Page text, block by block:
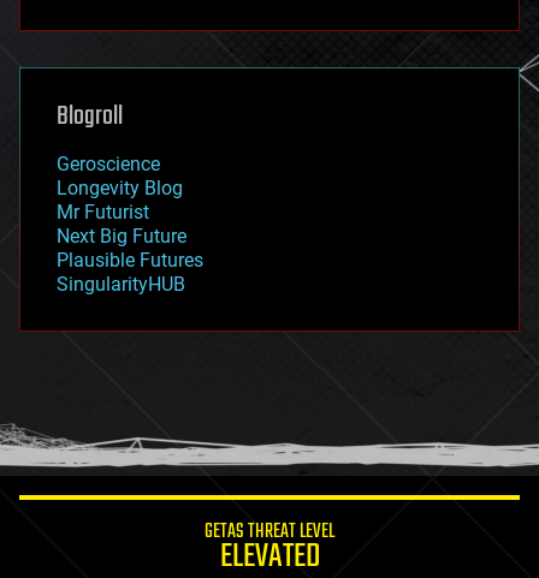
futurism
genetics
geoengineering
geography
geopolitics
governance
government
gravity
habitats
hacking
humor
information science
Blogroll
Geroscience
Longevity Blog
Mr Futurist
Next Big Future
Plausible Futures
SingularityHUB
GETAS THREAT LEVEL
ELEVATED